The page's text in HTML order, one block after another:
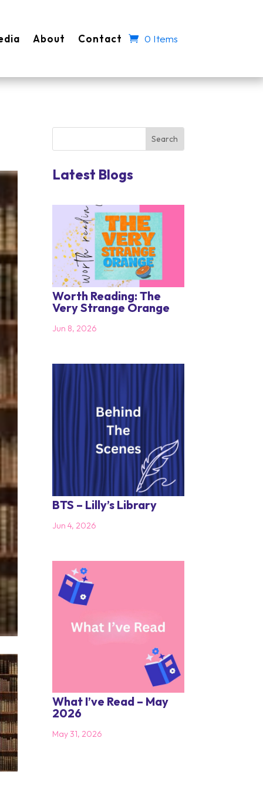
About Contact 0 Items
Latest Blogs
Worth Reading: The
Very Strange Orange
Jun 8, 2026
BTS – Lilly’s Library
Jun 4, 2026
What I’ve Read – May
2026
May 31, 2026